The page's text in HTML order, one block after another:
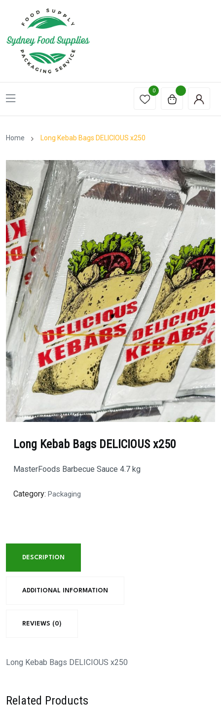
0
Home Long Kebab Bags DELICIOUS x250
Long Kebab Bags DELICIOUS x250
MasterFoods Barbecue Sauce 4.7 kg
Category: Packaging
DESCRIPTION
ADDITIONAL INFORMATION
REVIEWS (0)
Long Kebab Bags DELICIOUS x250
Related Products